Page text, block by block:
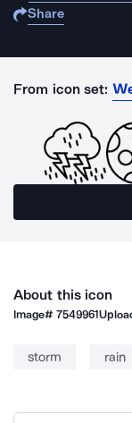
Share
From icon set:
About this icon
Image#7549961
storm rain